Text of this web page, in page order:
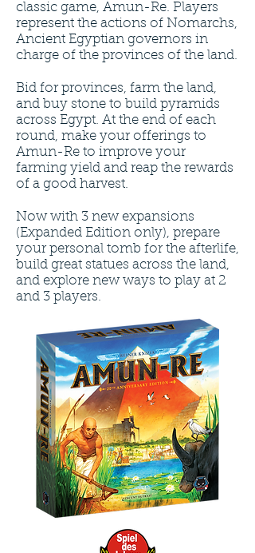
classic game, Amun-Re. Players
represent the actions of Nomarchs,
Ancient Egyptian governors in
charge of the provinces of the land.
Bid for provinces, farm the land,
and buy stone to build pyramids
across Egypt. At the end of each
round, make your offerings to
Amun-Re to improve your
farming yield and reap the rewards
of a good harvest.
Now with 3 new expansions
(Expanded Edition only), prepare
your personal tomb for the afterlife,
build great statues across the land,
and explore new ways to play at 2
and 3 players.